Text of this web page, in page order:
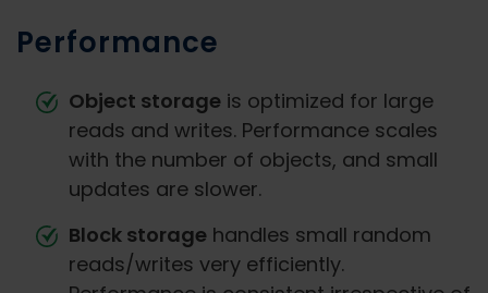
Performance
Object storage is optimized for large
reads and writes. Performance scales
with the number of objects, and small
updates are slower.
Block storage handles small random
reads/writes very efficiently.